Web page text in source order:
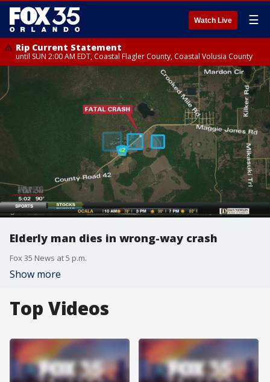
Watch Live ☰
Rip Current Statement
until SUN 2:00 AM EDT, Coastal Flagler County, Coastal Volusia County
Elderly man dies in wrong-way crash
Fox 35 News at 5 p.m.
Show more
Top Videos